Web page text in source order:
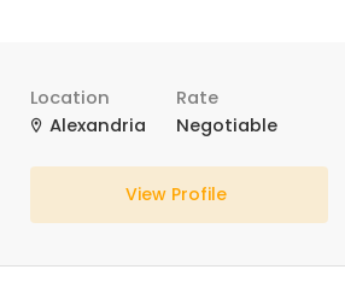
Location
Alexandria
Rate
Negotiable
View Profile